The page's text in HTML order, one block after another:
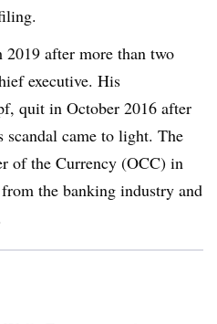
after more than two
executive. His
quit in October 2016 after
scandal came to light. The
of the Currency (OCC) in
the banking industry and